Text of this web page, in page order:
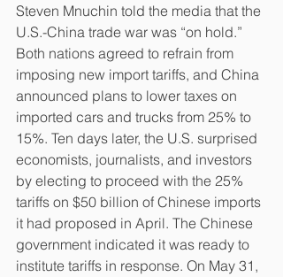
Steven Mnuchin told the media that the
U.S.-China trade war was “on hold.”
Both nations agreed to refrain from
imposing new import tariffs, and China
announced plans to lower taxes on
imported cars and trucks from 25% to
15%. Ten days later, the U.S. surprised
economists, journalists, and investors
by electing to proceed with the 25%
tariffs on $50 billion of Chinese imports
it had proposed in April. The Chinese
government indicated it was ready to
institute tariffs in response. On May 31,